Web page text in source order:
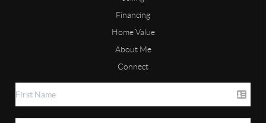
Financing
Home Value
About Me
Connect